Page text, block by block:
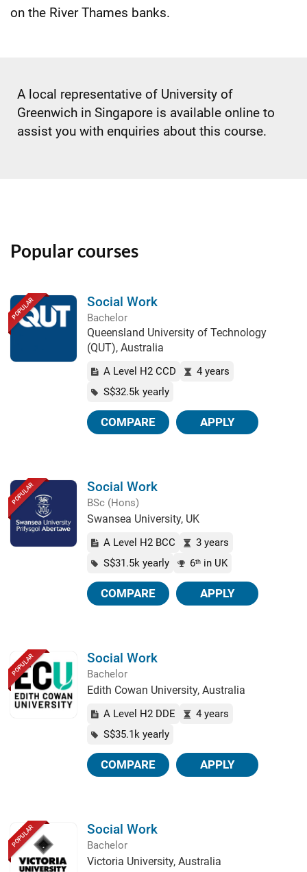
on the River Thames banks.
A local representative of University of
Greenwich in Singapore is available online to
assist you with enquiries about this course.
Popular courses
POPULAR Social Work
Bachelor
Queensland University of Technology
(QUT), Australia
A Level H2 CCD
4 years
S$32.5k yearly
COMPARE APPLY
POPULAR Social Work
BSc (Hons)
Swansea University, UK
A Level H2 BCC
3 years
S$31.5k yearly
6th in UK
COMPARE APPLY
POPULAR Social Work
Bachelor
Edith Cowan University, Australia
A Level H2 DDE
4 years
S$35.1k yearly
COMPARE APPLY
POPULAR Social Work
Bachelor
Victoria University, Australia